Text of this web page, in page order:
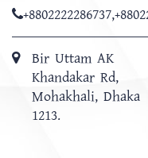
+8802222286737,
Bir Uttam AK
Khandakar Rd,
Mohakhali, Dhaka
1213.